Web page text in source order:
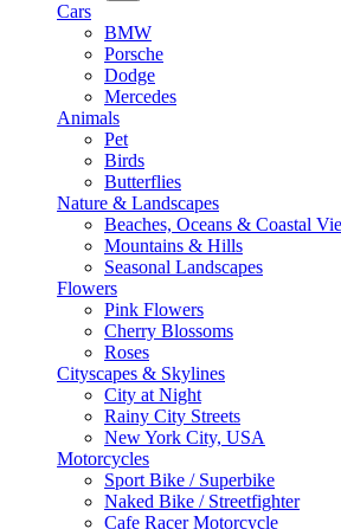
Cars
BMW
Porsche
Dodge
Mercedes
Animals
Pet
Birds
Butterflies
Nature & Landscapes
Beaches, Oceans & Coastal
Mountains & Hills
Seasonal Landscapes
Flowers
Pink Flowers
Cherry Blossoms
Roses
Cityscapes & Skylines
City at Night
Rainy City Streets
New York City, USA
Motorcycles
Sport Bike / Superbike
Naked Bike / Streetfighter
Cafe Racer Motorcycle